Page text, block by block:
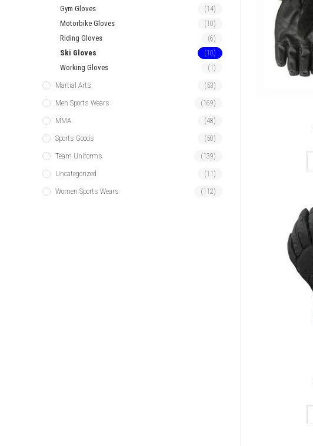
Gym Gloves (14)
Motorbike Gloves (10)
Riding Gloves (6)
Ski Gloves (10)
Working Gloves (1)
Martial Arts (53)
Men Sports Wears (169)
MMA (48)
Sports Goods (50)
Team Uniforms (139)
Uncategorized (11)
Women Sports Wears (112)